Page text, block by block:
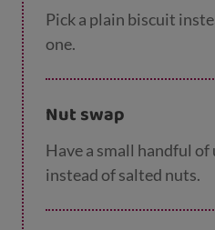
Pick a plain biscuit
one.
Nut swap
Have a small handful
instead of salted nuts.